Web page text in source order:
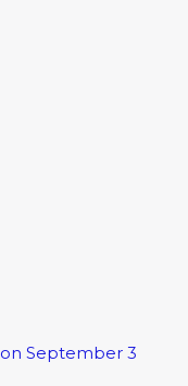
September 3